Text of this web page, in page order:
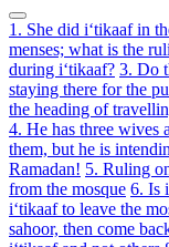
1. She did i‘tikaaf in
menses; what is the
during i‘tikaaf? 3. Do
staying there for the
the heading of
4. He has three wives
them, but he is
Ramadan! 5. Ruling
from the mosque 6. Is
i‘tikaaf to leave the
sahoor, then come